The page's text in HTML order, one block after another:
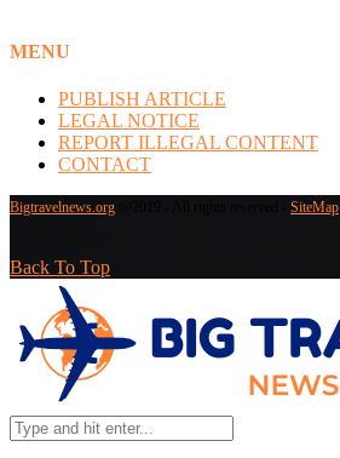
MENU
PUBLISH ARTICLE
LEGAL NOTICE
REPORT ILLEGAL CONTENT
CONTACT
Bigtravelnews.org SiteMap
Back To Top